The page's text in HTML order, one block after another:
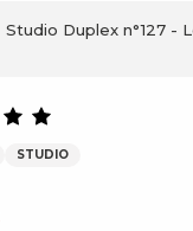
Studio Duplex n°127 -
STUDIO